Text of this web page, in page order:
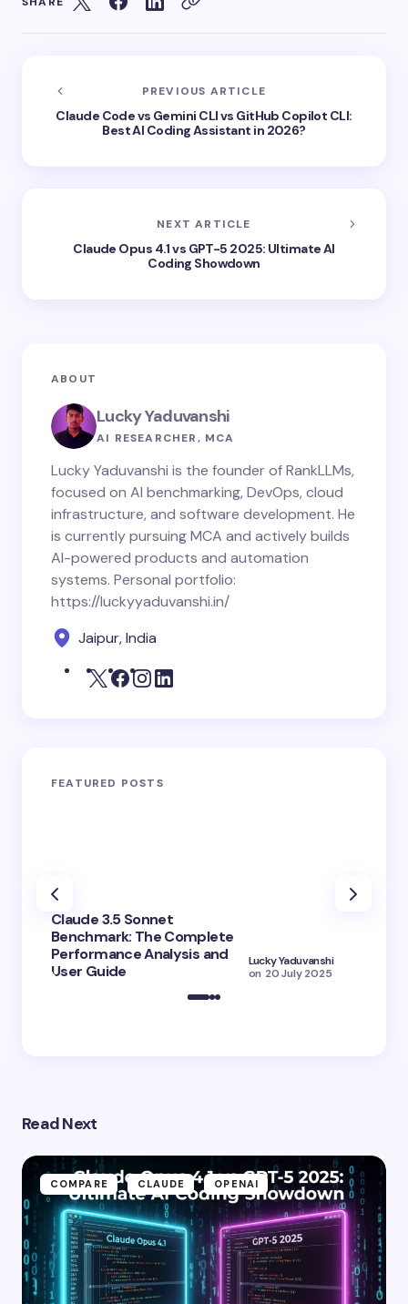
PREVIOUS ARTICLE
Claude Code vs Gemini CLI vs GitHub Copilot CLI:
Best AI Coding Assistant in 2026?
NEXT ARTICLE
Claude Opus 4.1 vs GPT-5 2025: Ultimate AI
Coding Showdown
ABOUT
Lucky Yaduvanshi
AI RESEARCHER, MCA
Lucky Yaduvanshi is the founder of RankLLMs,
focused on AI benchmarking, DevOps, cloud
infrastructure, and software development. He
is currently pursuing MCA and actively builds
AI-powered products and automation
systems. Personal portfolio:
https://luckyyaduvanshi.in/
Jaipur, India
FEATURED POSTS
Claude 3.5 Sonnet
Benchmark: The Complete
Performance Analysis and
User Guide
Lucky Yaduvanshi
on 20 July 2025
Read Next
COMPARE CLAUDE OPENAI